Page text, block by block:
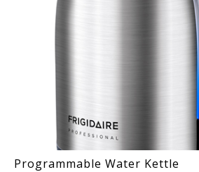
Programmable Water Kettle